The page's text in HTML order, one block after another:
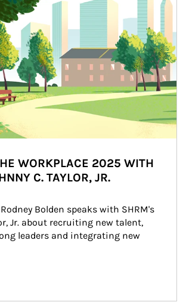
WORKPLACE 2025 WITH
C. TAYLOR, JR.
Bolden speaks with SHRM's
Jr. about recruiting new talent,
leaders and integrating new